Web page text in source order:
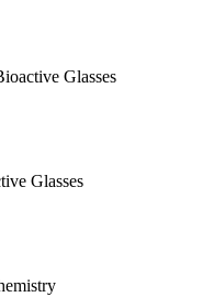
Glasses
Glasses